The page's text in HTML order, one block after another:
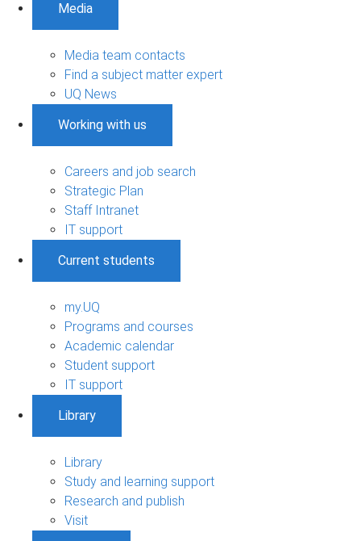
Media
Media team contacts
Find a subject matter expert
UQ News
Working with us
Careers and job search
Strategic Plan
Staff Intranet
IT support
Current students
my.UQ
Programs and courses
Academic calendar
Student support
IT support
Library
Library
Study and learning support
Research and publish
Visit